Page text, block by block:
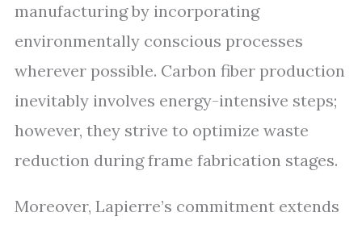
manufacturing by incorporating
environmentally conscious processes
wherever possible. Carbon fiber production
inevitably involves energy-intensive steps;
however, they strive to optimize waste
reduction during frame fabrication stages.
Moreover, Lapierre’s commitment extends